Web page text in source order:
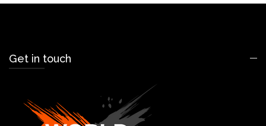
Get in touch